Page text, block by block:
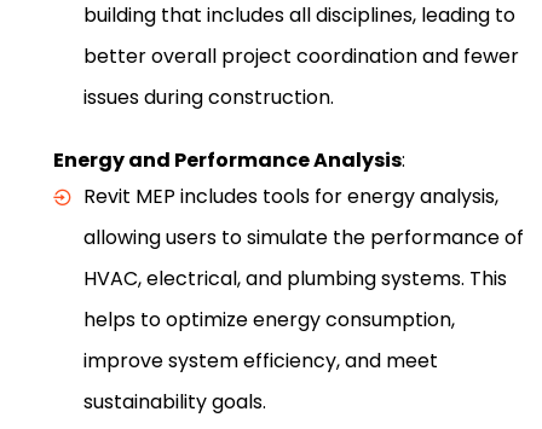
building that includes all disciplines, leading to
better overall project coordination and fewer
issues during construction.
Energy and Performance Analysis:
Revit MEP includes tools for energy analysis,
allowing users to simulate the performance of
HVAC, electrical, and plumbing systems. This
helps to optimize energy consumption,
improve system efficiency, and meet
sustainability goals.